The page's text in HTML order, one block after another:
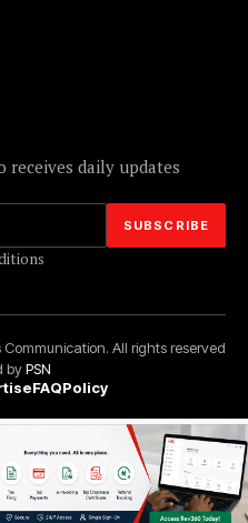
receives daily updates
All rights reserved
byPSN
FAQPolicy